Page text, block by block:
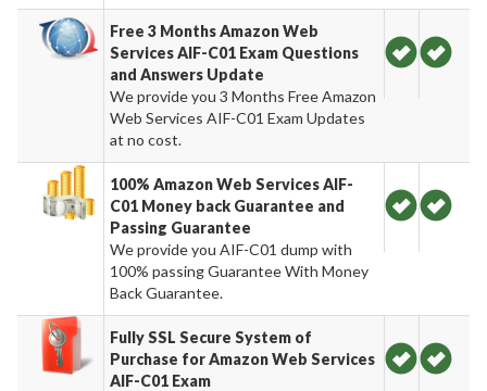
Free 3 Months Amazon Web
Services AIF-C01 Exam Questions
and Answers Update
We provide you 3 Months Free Amazon
Web Services AIF-C01 Exam Updates
at no cost.
100% Amazon Web Services AIF-
C01 Money back Guarantee and
Passing Guarantee
We provide you AIF-C01 dump with
100% passing Guarantee With Money
Back Guarantee.
Fully SSL Secure System of
Purchase for Amazon Web Services
AIF-C01 Exam